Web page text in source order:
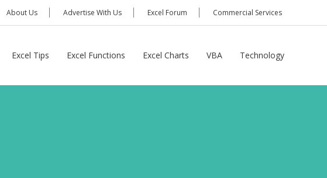
About Us Advertise With Us Excel Forum Commercial Services
Excel Tips Excel Functions Excel Charts VBA Technology